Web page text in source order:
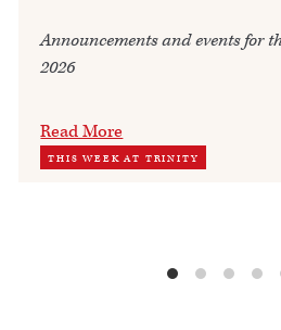
Announcements and events for
2026
Read More
THIS WEEK AT TRINITY